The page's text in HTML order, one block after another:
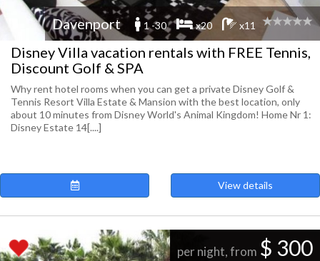
Davenport 1 -30 x20 x11
Disney Villa vacation rentals with FREE Tennis,
Discount Golf & SPA
Why rent hotel rooms when you can get a private Disney Golf &
Tennis Resort Villa Estate & Mansion with the best location, only
about 10 minutes from Disney World's Animal Kingdom! Home Nr 1:
Disney Estate 14[....]
View details
per night, from $ 300